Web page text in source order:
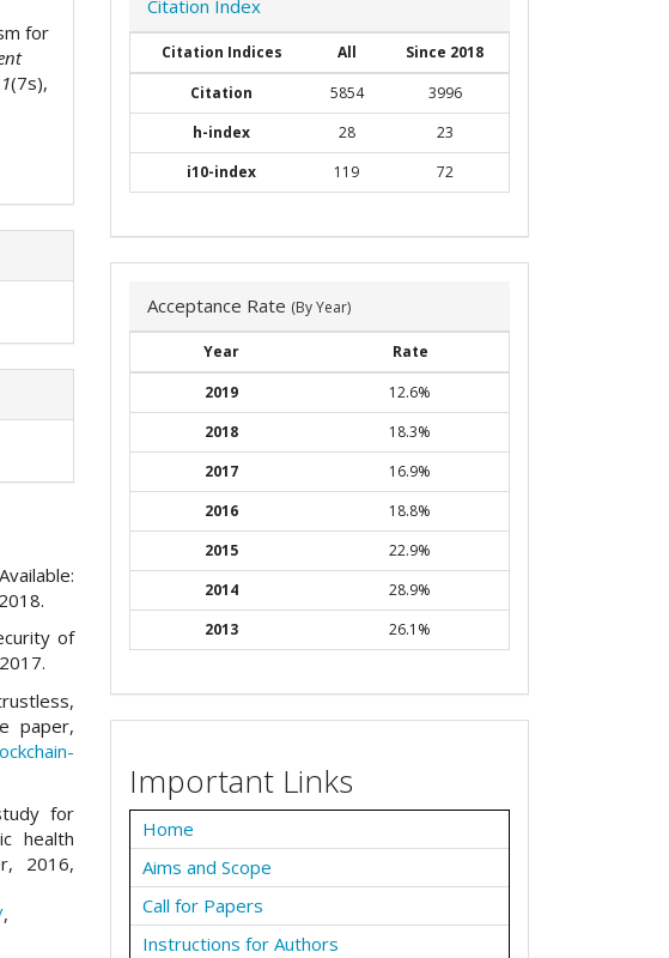
for
(7s),
of
paper,
for
health
2016,
,
Citation Index
Citation Indices All
Since 2018
Citation
5854
3996
h-index
28
23
i10-index
119 72
Acceptance Rate (By Year)
Year
Rate
2019
12.6%
2018
18.3%
2017
16.9%
2016
18.8%
2015
22.9%
2014
28.9%
2013
26.1%
Important Links
Home
Aims and Scope
Call for Papers
Instructions for Authors